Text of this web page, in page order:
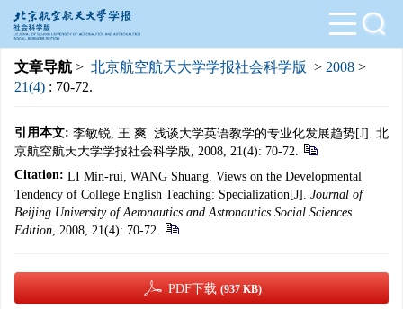
文章导航 > 北京航空航天大学学报社会科学版 > 2008 >
21(4) : 70-72.
引用本文: 李敏锐, 王 爽. 浅谈大学英语教学的专业化发展趋势[J]. 北
京航空航天大学学报社会科学版, 2008, 21(4): 70-72.
Citation: LI Min-rui, WANG Shuang. Views on the Developmental
Tendency of College English Teaching: Specialization[J]. Journal of
Beijing University of Aeronautics and Astronautics Social Sciences
Edition, 2008, 21(4): 70-72.
PDF下载 (937 KB)